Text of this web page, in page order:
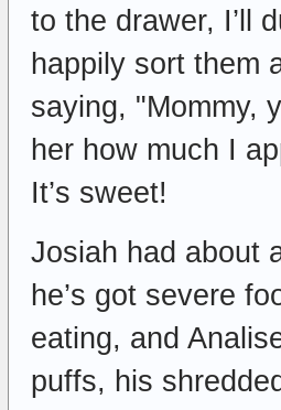
to the drawer, I’ll
happily sort them
saying, "Mommy,
her how much I
It’s sweet!
Josiah had about
he’s got severe
eating, and
puffs, his